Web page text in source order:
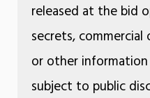
released at the bid
secrets,
or other
subject to public